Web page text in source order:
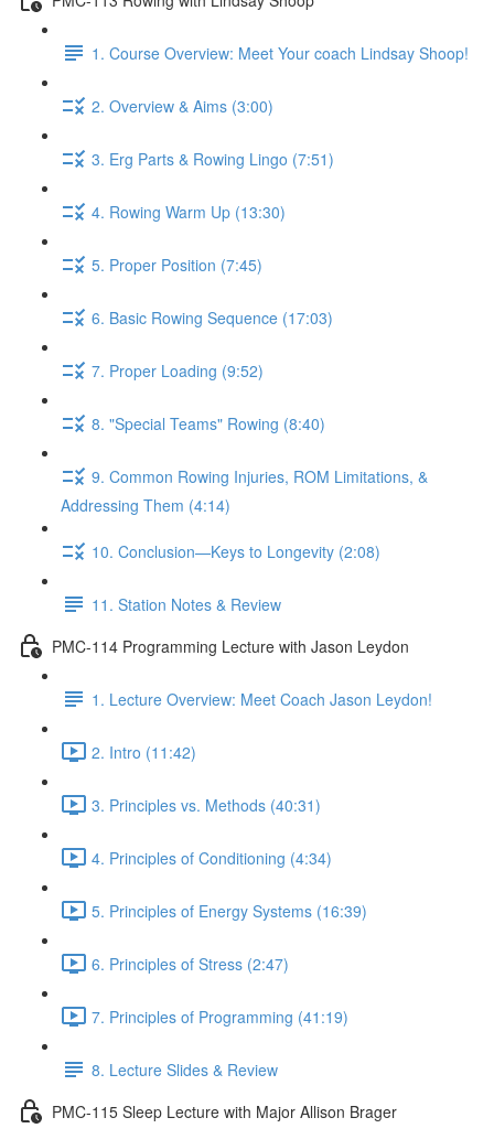
1. Course Overview: Meet Your coach Lindsay Shoop!
2. Overview & Aims (3:00)
3. Erg Parts & Rowing Lingo (7:51)
4. Rowing Warm Up (13:30)
5. Proper Position (7:45)
6. Basic Rowing Sequence (17:03)
7. Proper Loading (9:52)
8. "Special Teams" Rowing (8:40)
9. Common Rowing Injuries, ROM Limitations, &
Addressing Them (4:14)
10. Conclusion—Keys to Longevity (2:08)
11. Station Notes & Review
PMC-114 Programming Lecture with Jason Leydon
1. Lecture Overview: Meet Coach Jason Leydon!
2. Intro (11:42)
3. Principles vs. Methods (40:31)
4. Principles of Conditioning (4:34)
5. Principles of Energy Systems (16:39)
6. Principles of Stress (2:47)
7. Principles of Programming (41:19)
8. Lecture Slides & Review
PMC-115 Sleep Lecture with Major Allison Brager